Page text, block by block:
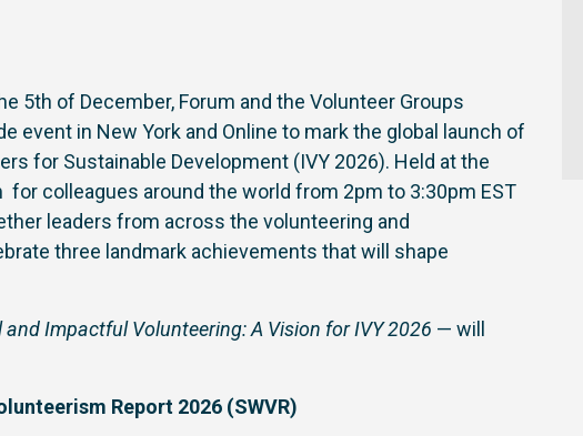
5th of December, Forum and the Volunteer Groups
event in New York and Online to mark the global launch of
for Sustainable Development (IVY 2026). Held at the
for colleagues around the world from 2pm to 3:30pm EST
leaders from across the volunteering and
three landmark achievements that will shape
Impactful Volunteering: A Vision for IVY 2026 — will
Report 2026 (SWVR)